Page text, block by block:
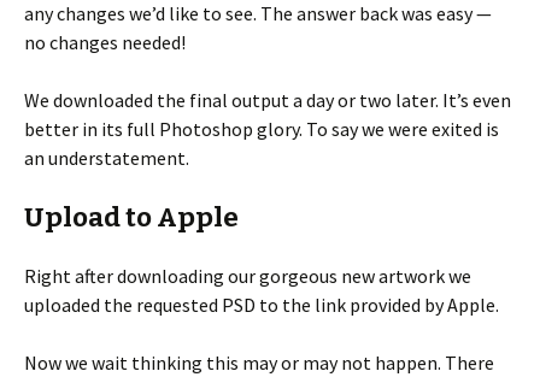
any changes we’d like to see. The answer back was easy —
no changes needed!
We downloaded the final output a day or two later. It’s even
better in its full Photoshop glory. To say we were exited is
an understatement.
Upload to Apple
Right after downloading our gorgeous new artwork we
uploaded the requested PSD to the link provided by Apple.
Now we wait thinking this may or may not happen. There